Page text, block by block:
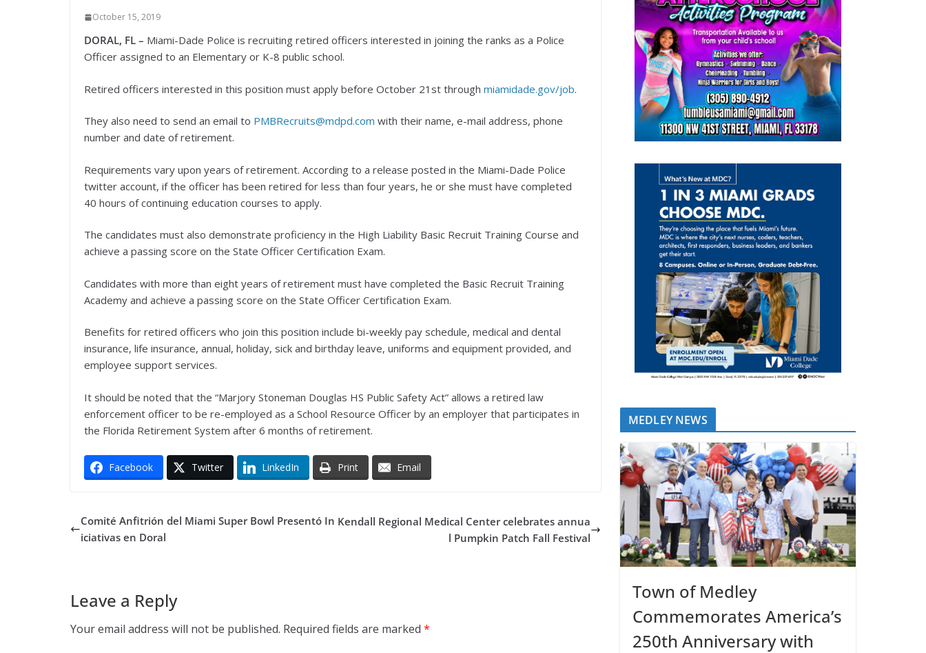
October 15, 2019
DORAL, FL – Miami-Dade Police is recruiting retired officers interested in joining the ranks as a Police
Officer assigned to an Elementary or K-8 public school.
Retired officers interested in this position must apply before October 21st through miamidade.gov/job.
They also need to send an email to PMBRecruits@mdpd.com with their name, e-mail address, phone
number and date of retirement.
Requirements vary upon years of retirement. According to a release posted in the Miami-Dade Police
twitter account, if the officer has been retired for less than four years, he or she must have completed
40 hours of continuing education courses to apply.
The candidates must also demonstrate proficiency in the High Liability Basic Recruit Training Course and
achieve a passing score on the State Officer Certification Exam.
Candidates with more than eight years of retirement must have completed the Basic Recruit Training
Academy and achieve a passing score on the State Officer Certification Exam.
Benefits for retired officers who join this position include bi-weekly pay schedule, medical and dental
insurance, life insurance, annual, holiday, sick and birthday leave, uniforms and equipment provided, and
employee support services.
It should be noted that the “Marjory Stoneman Douglas HS Public Safety Act” allows a retired law
enforcement officer to be re-employed as a School Resource Officer by an employer that participates in
the Florida Retirement System after 6 months of retirement.
Facebook Twitter LinkedIn Print Email
Comité Anfitrión del Miami Super Bowl Presentó In
iciativas en Doral
Kendall Regional Medical Center celebrates annua
l Pumpkin Patch Fall Festival
Leave a Reply
Your email address will not be published. Required fields are marked *
MEDLEY NEWS
Town of Medley
Commemorates America’s
250th Anniversary with